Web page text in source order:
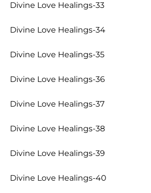
Divine Love Healings-33
Divine Love Healings-34
Divine Love Healings-35
Divine Love Healings-36
Divine Love Healings-37
Divine Love Healings-38
Divine Love Healings-39
Divine Love Healings-40